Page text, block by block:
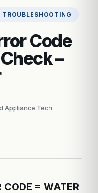
TROUBLESHOOTING
Code
–
Appliance Tech
CODE = WATER